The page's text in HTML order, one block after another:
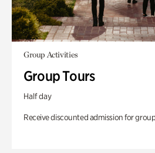
Group Activities
Group Tours
Half day
Receive discounted admission for